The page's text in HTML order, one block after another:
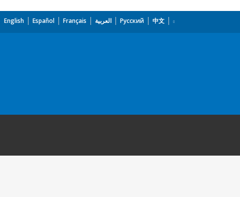
English Español Français العربية Русский 中文